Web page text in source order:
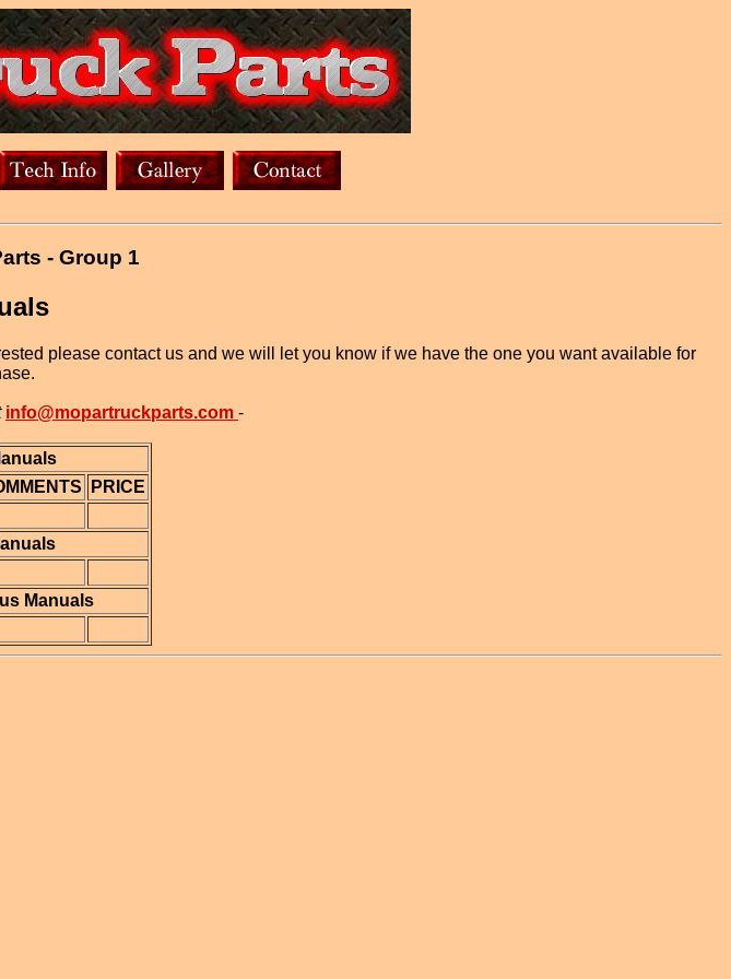
- Group 1
please contact us and we will let you know if we have the one you want available for
info@mopartruckparts.com -
PRICE
Manuals